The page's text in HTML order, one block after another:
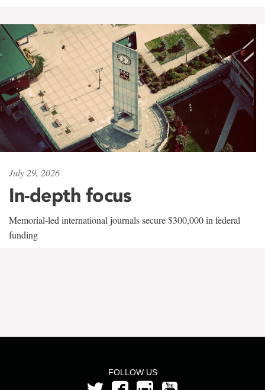
July 29, 2026
In-depth focus
Memorial-led international journals secure $300,000 in federal
funding
FOLLOW US